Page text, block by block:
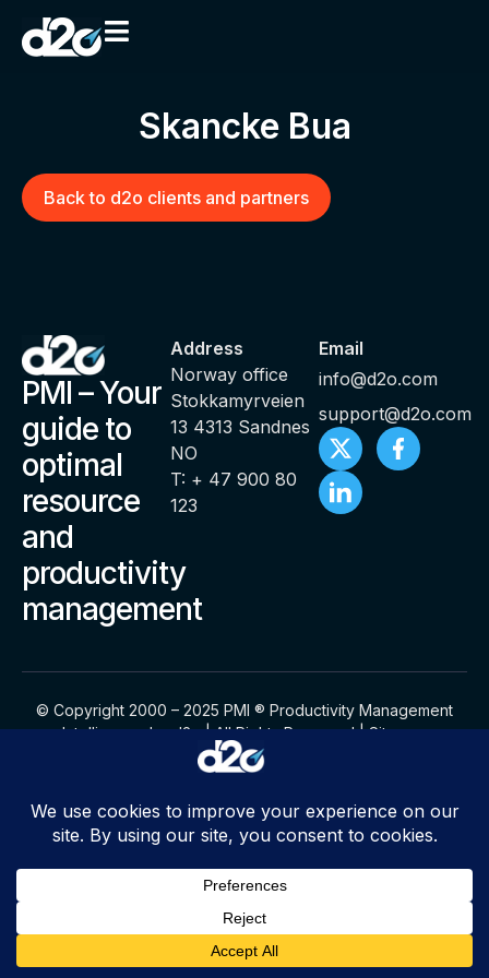
Skancke Bua
Back to d2o clients and partners
PMI – Your
guide to
optimal
resource
and
productivity
management
Address
Norway office
Stokkamyrveien
13 4313 Sandnes
NO
T: + 47 900 80
123
Email
info@d2o.com
support@d2o.com
© Copyright 2000 – 2025 PMI ® Productivity Management
Intelligence by d2o | All Rights Reserved |Sitemap